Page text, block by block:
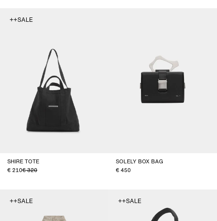
++SALE
SHIRE TOTE
210
320
SOLELY BOX BAG
450
++SALE ++SALE